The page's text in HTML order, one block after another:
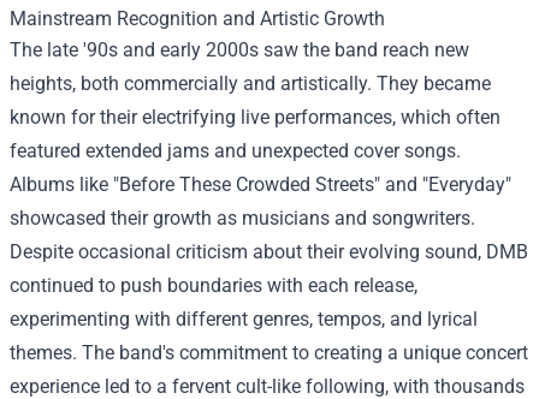
Mainstream Recognition and Artistic Growth
The late '90s and early 2000s saw the band reach new
heights, both commercially and artistically. They became
known for their electrifying live performances, which often
featured extended jams and unexpected cover songs.
Albums like "Before These Crowded Streets" and "Everyday"
showcased their growth as musicians and songwriters.
Despite occasional criticism about their evolving sound, DMB
continued to push boundaries with each release,
experimenting with different genres, tempos, and lyrical
themes. The band's commitment to creating a unique concert
experience led to a fervent cult-like following, with thousands